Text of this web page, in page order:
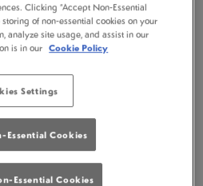
at the
check again
other sports
.
Clicking “Accept Non-Essential
of non-essential cookies on your
analyze site usage, and assist in our
is in our Cookie Policy
Settings
Essential Cookies
Essential Cookies